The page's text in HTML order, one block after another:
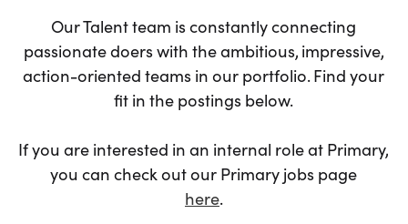
Our Talent team is constantly connecting
passionate doers with the ambitious, impressive,
action-oriented teams in our portfolio. Find your
fit in the postings below.
If you are interested in an internal role at Primary,
you can check out our Primary jobs page
here.